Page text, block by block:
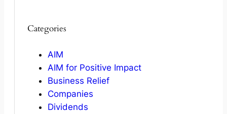
Categories
AIM
AIM for Positive Impact
Business Relief
Companies
Dividends